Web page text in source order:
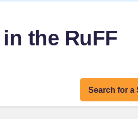
the RuFF
Search for a